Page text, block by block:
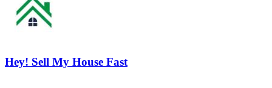
Hey! Sell My House Fast